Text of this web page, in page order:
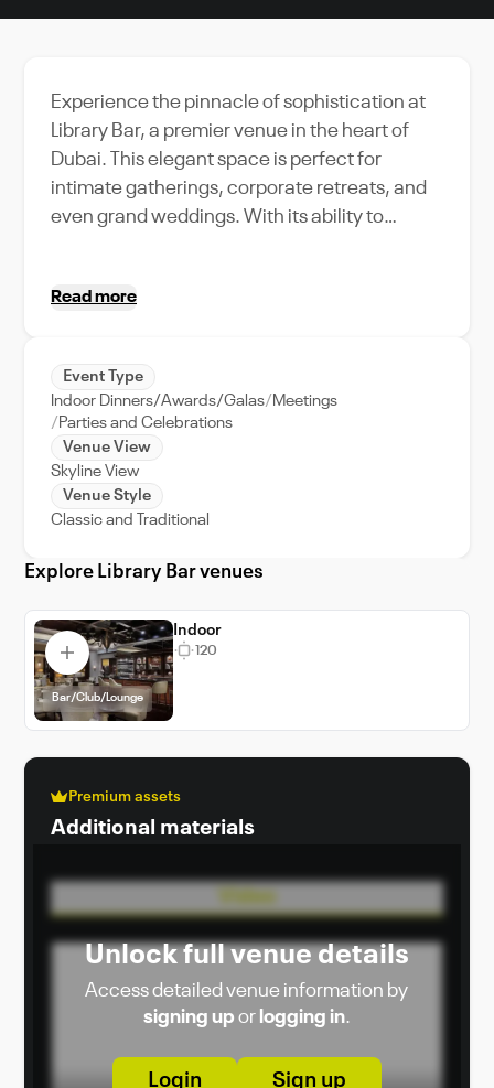
Experience the pinnacle of sophistication at
Library Bar, a premier venue in the heart of
Dubai. This elegant space is perfect for
intimate gatherings, corporate retreats, and
even grand weddings. With its ability to
versatility. Surrounded by Dubai's bustling city
amenities that complement the city's vibrant
energy. The venue's exceptional event
support ensures your events run smoothly,
allowing you to focus on what truly matters -
creating memorable experiences. So,
or an extravagant celebration, Library Bar sets
it an ideal choice for venue booking in Dubai.
Read more
Event Type
Indoor Dinners/Awards/Galas Meetings
Parties and Celebrations
Venue View
Skyline View
Venue Style
Classic and Traditional
Explore Library Bar venues
Bar/Club/Lounge
Indoor
120
Premium assets
Additional materials
Unlock full venue details
Access detailed venue information by
signing up or logging in.
Login Sign up
Video